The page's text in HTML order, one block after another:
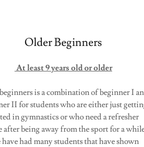
Older Beginners
At least 9 years old or older
is a combination of beginner I
II for students who are either just
in gymnastics or who need a refresher
after being away from the sport for a
have had many students that have shown